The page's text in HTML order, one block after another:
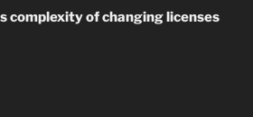
complexity of changing licenses